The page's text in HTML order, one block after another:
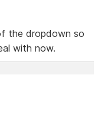
the dropdown so
with now.